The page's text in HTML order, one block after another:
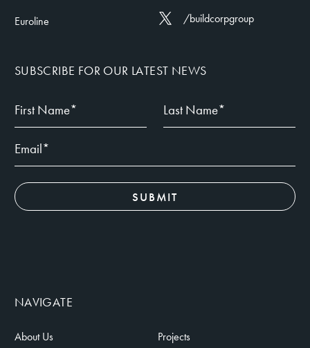
Euroline /buildcorpgroup
SUBSCRIBE FOR OUR LATEST NEWS
NAVIGATE
About Us Projects